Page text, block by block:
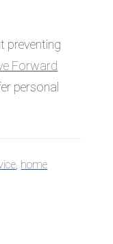
preventing
Forward
personal
home